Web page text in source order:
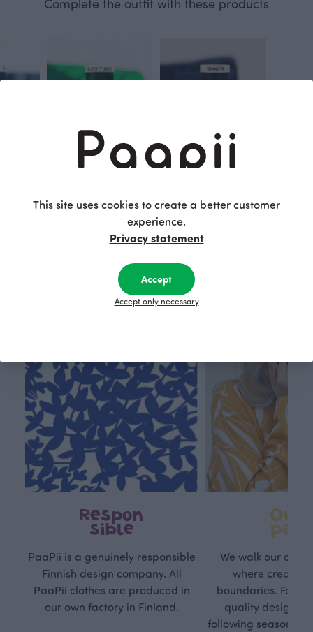
Complete the outfit with these products
3.20 EUR
Blue
This is Paapii
Respon
sible
PaaPii is a genuinely responsible
Finnish design company. All
PaaPii clothes are produced in
our own factory in Finland.
Own
path
We walk our own
where
boundaries. For
quality design is
following seasonal
This site uses cookies to create a better customer
experience.
Privacy statement
Accept
Accept only necessary